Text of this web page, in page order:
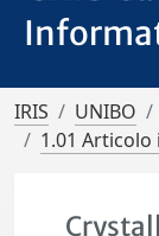
IRIS UNIBO
1.01 Articolo